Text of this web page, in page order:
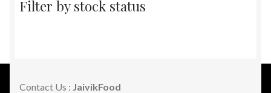
Filter by stock status
Contact Us : JaivikFood